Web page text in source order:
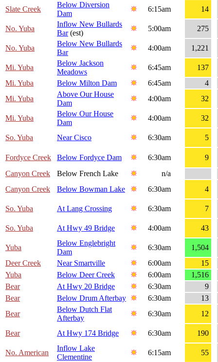
Slate Creek
Below Diversion
Dam
6:15am 14
No. Yuba
Inflow New Bullards
Bar(est)
5:00am 275
No. Yuba
Below New Bullards
Bar
4:00am 1,221
Mi. Yuba
Below Jackson
Meadows
6:45am
137
Mi. Yuba
Below Milton Dam 6:45am
4
Mi. Yuba
Above Our House
Dam
4:00am 32
Mi. Yuba
Below Our House
Dam
4:00am 32
So. Yuba Near Cisco 6:30am 5
Fordyce Creek Below Fordyce Dam 6:30am
9
Canyon Creek
Below French Lake
n/a
Canyon Creek
Below Bowman Lake 6:30am 4
So. Yuba At Lang Crossing 6:30am 7
So. Yuba At Hwy 49 Bridge 4:00am 43
Yuba
Below Englebright
Dam
6:30am
1,504
Deer Creek
Near Smartville 6:00am
15
Yuba
Below Deer Creek 6:00am
1,516
Bear
At Hwy 20 Bridge 6:30am
9
Bear
Below Drum Afterbay 6:30am
13
Bear
Below Dutch Flat
Afterbay
6:30am 12
Bear At Hwy 174 Bridge 6:30am 190
No. American
Inflow Lake
Clementine
6:15am 55